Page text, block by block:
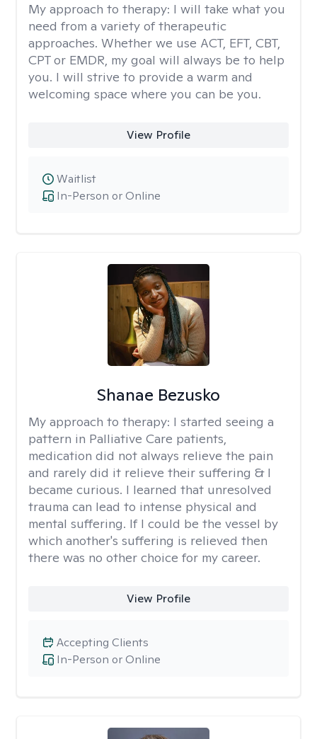
My approach to therapy: I will take what you
need from a variety of therapeutic
approaches. Whether we use ACT, EFT, CBT,
CPT or EMDR, my goal will always be to help
you. I will strive to provide a warm and
welcoming space where you can be you.
View Profile
In-Person or Online
Waitlist
Shanae Bezusko
My approach to therapy: I started seeing a
pattern in Palliative Care patients,
medication did not always relieve the pain
and rarely did it relieve their suffering & I
became curious. I learned that unresolved
trauma can lead to intense physical and
mental suffering. If I could be the vessel by
which another's suffering is relieved then
there was no other choice for my career.
View Profile
In-Person or Online
Accepting Clients